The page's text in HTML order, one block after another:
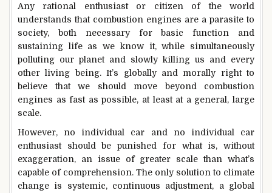
Any rational enthusiast or citizen of the world
understands that combustion engines are a parasite to
society, both necessary for basic function and
sustaining life as we know it, while simultaneously
polluting our planet and slowly killing us and every
other living being. It’s globally and morally right to
believe that we should move beyond combustion
engines as fast as possible, at least at a general, large
scale.
However, no individual car and no individual car
enthusiast should be punished for what is, without
exaggeration, an issue of greater scale than what’s
capable of comprehension. The only solution to climate
change is systemic, continuous adjustment, a global